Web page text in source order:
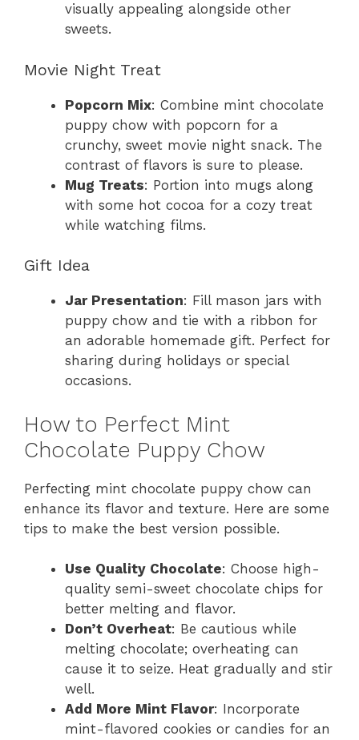
visually appealing alongside other
sweets.
Movie Night Treat
Popcorn Mix: Combine mint chocolate
puppy chow with popcorn for a
crunchy, sweet movie night snack. The
contrast of flavors is sure to please.
Mug Treats: Portion into mugs along
with some hot cocoa for a cozy treat
while watching films.
Gift Idea
Jar Presentation: Fill mason jars with
puppy chow and tie with a ribbon for
an adorable homemade gift. Perfect for
sharing during holidays or special
occasions.
How to Perfect Mint
Chocolate Puppy Chow
Perfecting mint chocolate puppy chow can
enhance its flavor and texture. Here are some
tips to make the best version possible.
Use Quality Chocolate: Choose high-
quality semi-sweet chocolate chips for
better melting and flavor.
Don’t Overheat: Be cautious while
melting chocolate; overheating can
cause it to seize. Heat gradually and stir
well.
Add More Mint Flavor: Incorporate
mint-flavored cookies or candies for an